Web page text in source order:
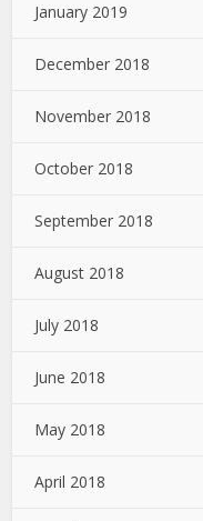
January 2019
December 2018
November 2018
October 2018
September 2018
August 2018
July 2018
June 2018
May 2018
April 2018